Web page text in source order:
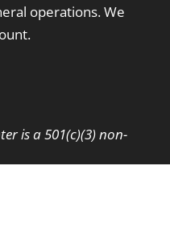
operations. We
is a 501(c)(3) non-